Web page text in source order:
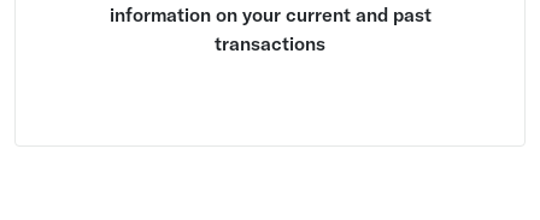
information on your current and past
transactions